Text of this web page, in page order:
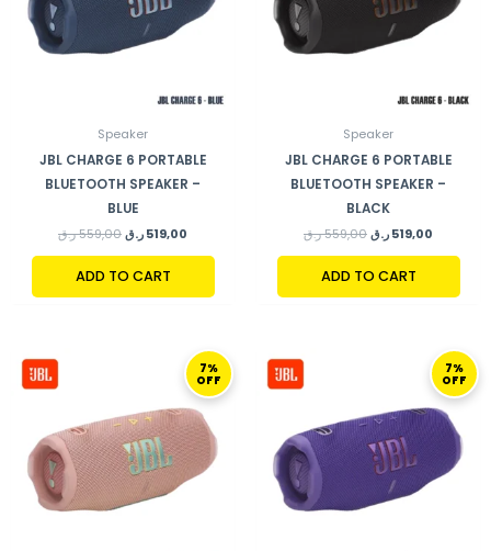
Speaker
JBL CHARGE 6 PORTABLE
BLUETOOTH SPEAKER –
BLUE
559,00 ر.ق 519,00 ر.ق
ADD TO CART
Speaker
JBL CHARGE 6 PORTABLE
BLUETOOTH SPEAKER –
BLACK
559,00 ر.ق 519,00 ر.ق
ADD TO CART
7%
OFF
CURRENT
PRICE
IS:
7%
OFF
CURRENT
PRICE
IS: